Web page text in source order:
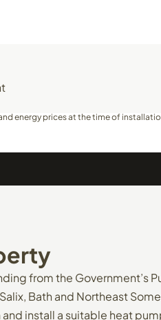
energy prices at the time of
from the Government’s
Bath and Northeast
install a suitable heat